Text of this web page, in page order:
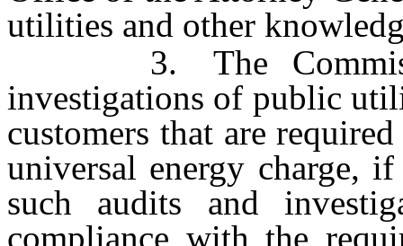
utilities and other
3. The
investigations of public
customers that are
universal energy charge,
such audits and
compliance with the